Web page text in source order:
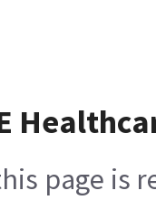
page is